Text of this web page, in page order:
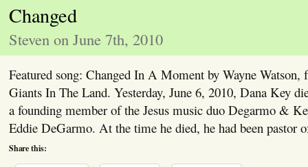
Changed
Steven on June 7th, 2010
Featured song: Changed In A Moment by Wayne Watson,
Giants In The Land. Yesterday, June 6, 2010, Dana Key
a founding member of the Jesus music duo Degarmo &
Eddie DeGarmo. At the time he died, he had been
Share this: